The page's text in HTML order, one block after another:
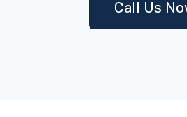
Call Us